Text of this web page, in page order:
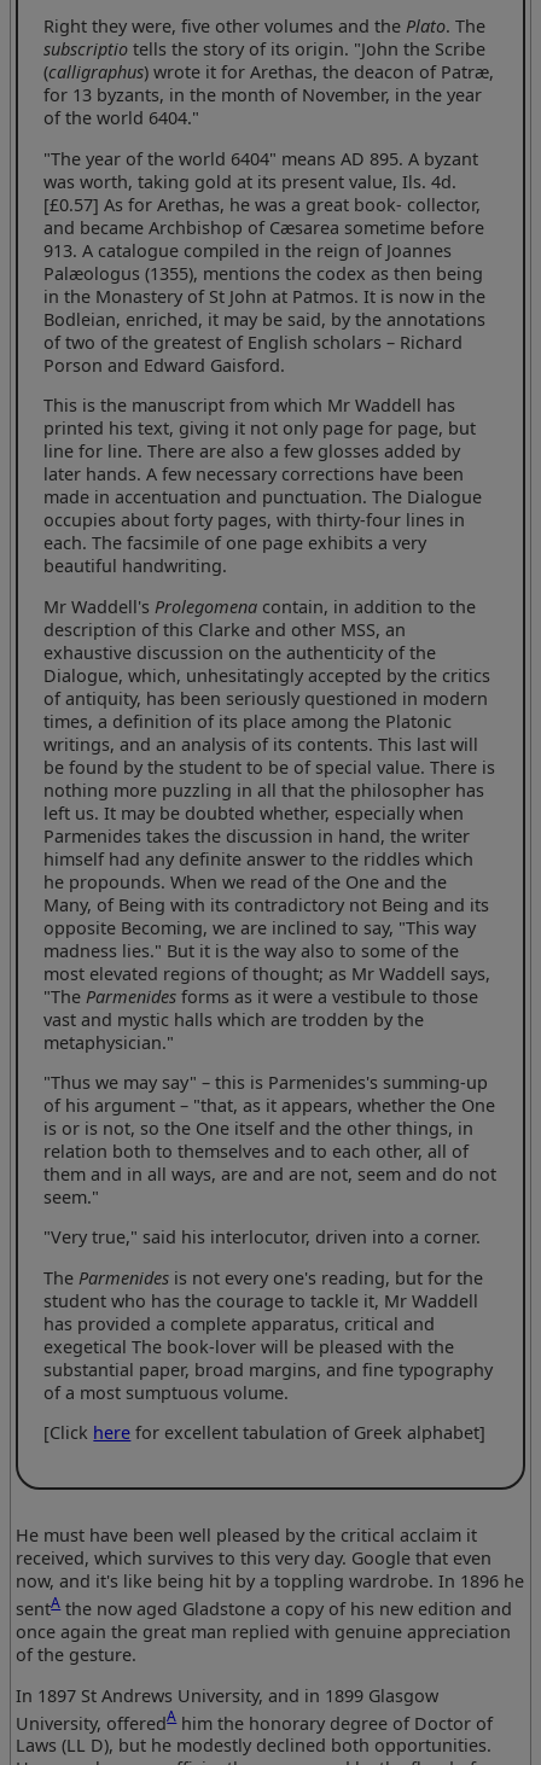
Right they were, five other volumes and thePlato. The
subscriptio tells the story of its origin. "John the Scribe
(calligraphus) wrote it for Arethas, the deacon of Patræ,
for 13 byzants, in the month of November, in the year
of the world 6404."
"The year of the world 6404" means AD 895. A byzant
was worth, taking gold at its present value, Ils. 4d.
[£0.57] As for Arethas, he was a great book- collector,
and became Archbishop of Cæsarea sometime before
913. A catalogue compiled in the reign of Joannes
Palæologus (1355), mentions the codex as then being
in the Monastery of St John at Patmos. It is now in the
Bodleian, enriched, it may be said, by the annotations
of two of the greatest of English scholars – Richard
Porson and Edward Gaisford.
This is the manuscript from which Mr Waddell has
printed his text, giving it not only page for page, but
line for line. There are also a few glosses added by
later hands. A few necessary corrections have been
made in accentuation and punctuation. The Dialogue
occupies about forty pages, with thirty-four lines in
each. The facsimile of one page exhibits a very
beautiful handwriting.
Mr Waddell's Prolegomena contain, in addition to the
description of this Clarke and other MSS, an
exhaustive discussion on the authenticity of the
Dialogue, which, unhesitatingly accepted by the critics
of antiquity, has been seriously questioned in modern
times, a definition of its place among the Platonic
writings, and an analysis of its contents. This last will
be found by the student to be of special value. There is
nothing more puzzling in all that the philosopher has
left us. It may be doubted whether, especially when
Parmenides takes the discussion in hand, the writer
himself had any definite answer to the riddles which
he propounds. When we read of the One and the
Many, of Being with its contradictory not Being and its
opposite Becoming, we are inclined to say, "This way
madness lies." But it is the way also to some of the
most elevated regions of thought; as Mr Waddell says,
"The Parmenides forms as it were a vestibule to those
vast and mystic halls which are trodden by the
metaphysician."
"Thus we may say" – this is Parmenides's summing-up
of his argument – "that, as it appears, whether the One
is or is not, so the One itself and the other things, in
relation both to themselves and to each other, all of
them and in all ways, are and are not, seem and do not
seem."
"Very true," said his interlocutor, driven into a corner.
The Parmenides is not every one's reading, but for the
student who has the courage to tackle it, Mr Waddell
has provided a complete apparatus, critical and
exegetical The book-lover will be pleased with the
substantial paper, broad margins, and fine typography
of a most sumptuous volume.
[Click here for excellent tabulation of Greek alphabet]
He must have been well pleased by the critical acclaim it
received, which survives to this very day. Google that even
now, and it's like being hit by a toppling wardrobe. In 1896 he
sentAthe now aged Gladstone a copy of his new edition and
once again the great man replied with genuine appreciation
of the gesture.
In 1897 St Andrews University, and in 1899 Glasgow
University, offeredAhim the honorary degree of Doctor of
Laws (LL D), but he modestly declined both opportunities.